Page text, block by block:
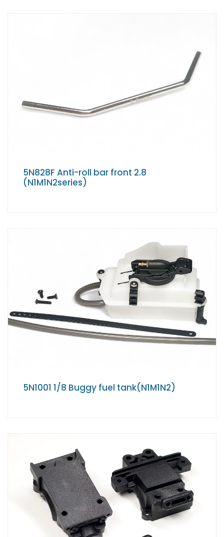
5N828F Anti-roll bar front 2.8
(N1M1N2series)
5N1001 1/8 Buggy fuel tank(N1M1N2)